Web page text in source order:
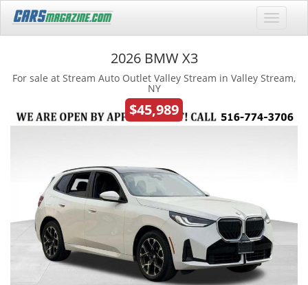
2026 BMW X3
For sale at Stream Auto Outlet Valley Stream in Valley Stream,
NY
$45,989